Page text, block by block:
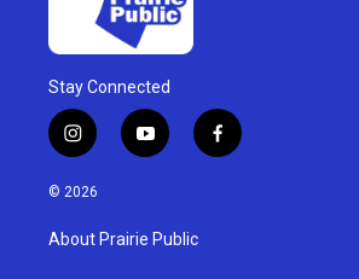
Stay Connected
i
n
s
a
g
y
o
u
b
f
a
© 2026
About Prairie Public